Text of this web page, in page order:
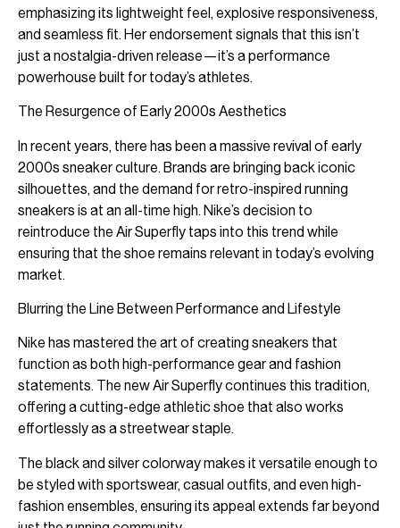
emphasizing its lightweight feel, explosive responsiveness,
and seamless fit. Her endorsement signals that this isn’t
just a nostalgia-driven release—it’s a performance
powerhouse built for today’s athletes.
The Resurgence of Early 2000s Aesthetics
In recent years, there has been a massive revival of early
2000s sneaker culture. Brands are bringing back iconic
silhouettes, and the demand for retro-inspired running
sneakers is at an all-time high. Nike’s decision to
reintroduce the Air Superfly taps into this trend while
ensuring that the shoe remains relevant in today’s evolving
market.
Blurring the Line Between Performance and Lifestyle
Nike has mastered the art of creating sneakers that
function as both high-performance gear and fashion
statements. The new Air Superfly continues this tradition,
offering a cutting-edge athletic shoe that also works
effortlessly as a streetwear staple.
The black and silver colorway makes it versatile enough to
be styled with sportswear, casual outfits, and even high-
fashion ensembles, ensuring its appeal extends far beyond